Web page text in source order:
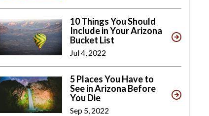
10 Things You Should
Include in Your Arizona
Bucket List
Jul 4, 2022
5 Places You Have to
See in Arizona Before
You Die
Sep 5, 2022